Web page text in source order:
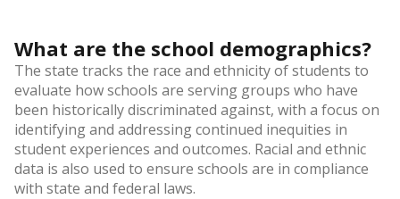
What are the school demographics?
The state tracks the race and ethnicity of students to
evaluate how schools are serving groups who have
been historically discriminated against, with a focus on
identifying and addressing continued inequities in
student experiences and outcomes. Racial and ethnic
data is also used to ensure schools are in compliance
with state and federal laws.